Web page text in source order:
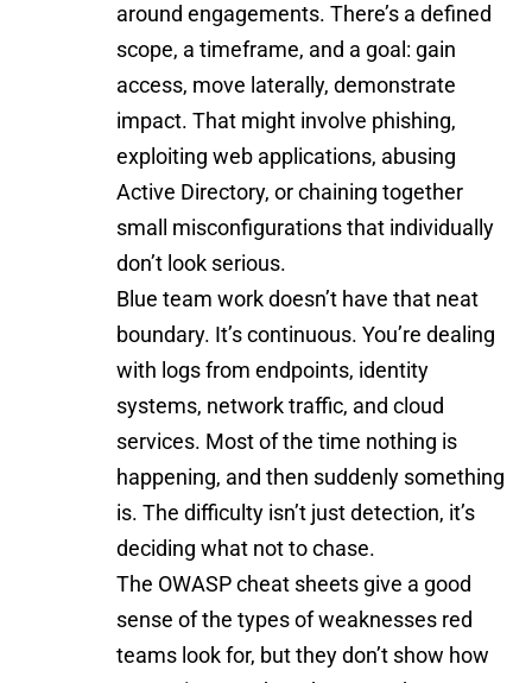
around engagements. There’s a defined
scope, a timeframe, and a goal: gain
access, move laterally, demonstrate
impact. That might involve phishing,
exploiting web applications, abusing
Active Directory, or chaining together
small misconfigurations that individually
don’t look serious.
Blue team work doesn’t have that neat
boundary. It’s continuous. You’re dealing
with logs from endpoints, identity
systems, network traffic, and cloud
services. Most of the time nothing is
happening, and then suddenly something
is. The difficulty isn’t just detection, it’s
deciding what not to chase.
The OWASP cheat sheets give a good
sense of the types of weaknesses red
teams look for, but they don’t show how